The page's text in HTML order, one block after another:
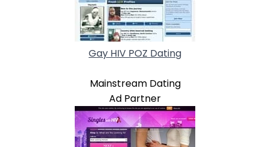
Gay HIV POZ Dating
Mainstream Dating
Ad Partner